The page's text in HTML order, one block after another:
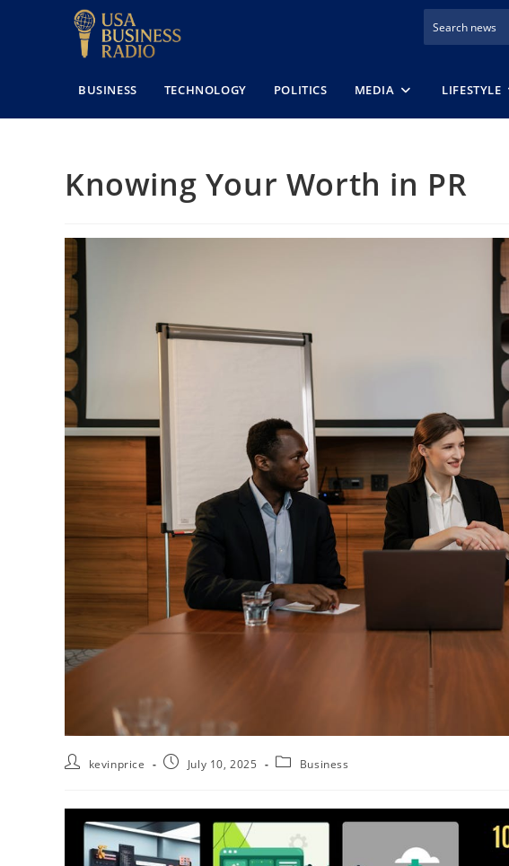
BUSINESS TECHNOLOGY POLITICS MEDIA LIFESTYLE
Knowing Your Worth in PR
kevinprice July 10, 2025 Business